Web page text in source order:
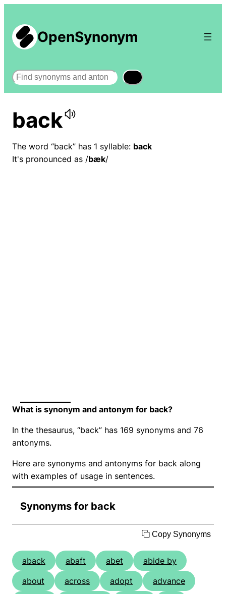
OpenSynonym
Search
back
The word “back” has 1 syllable: back
It's pronounced as /bæk/
What is synonym and antonym for back?
In the thesaurus, “back” has 169 synonyms and 76
antonyms.
Here are synonyms and antonyms for back along
with examples of usage in sentences.
Synonyms for back
Copy Synonyms
aback abaft abet
abide by
about
across adopt
advance